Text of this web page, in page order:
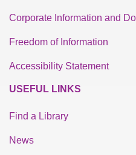
Corporate Information and
Freedom of Information
Accessibility Statement
USEFUL LINKS
Find a Library
News